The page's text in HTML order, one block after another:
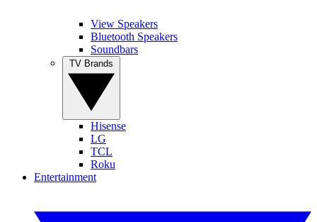
View Speakers
Bluetooth Speakers
Soundbars
Hisense
LG
TCL
Roku
Entertainment